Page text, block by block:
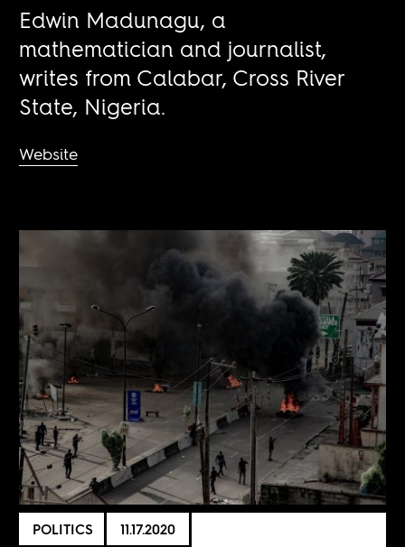
Edwin Madunagu, a
mathematician and journalist,
writes from Calabar, Cross River
State, Nigeria.
Website
POLITICS 11.17.2020